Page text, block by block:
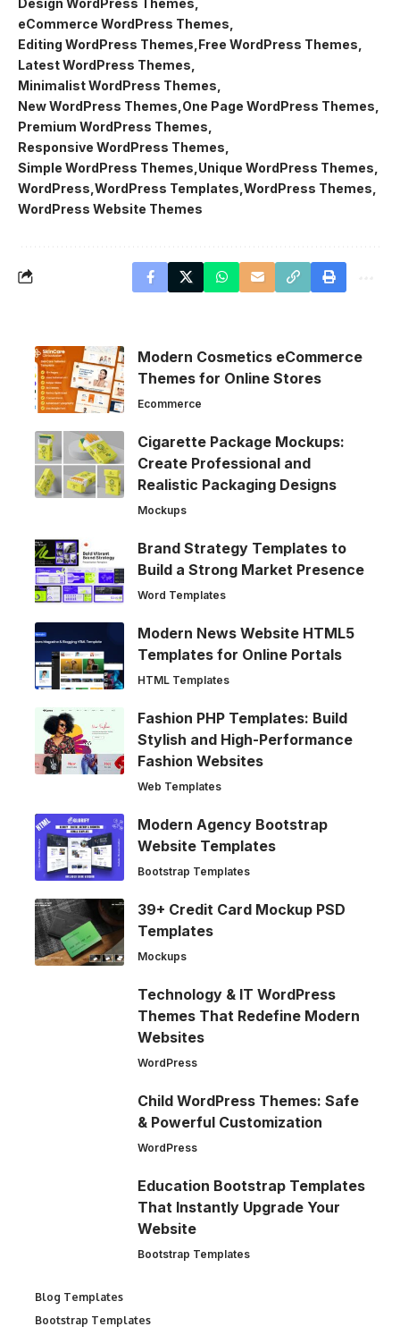
eCommerce WordPress Themes
Editing WordPress Themes Free WordPress Themes
Latest WordPress Themes
Minimalist WordPress Themes
New WordPress Themes One Page WordPress Themes
Premium WordPress Themes
Responsive WordPress Themes
Simple WordPress Themes Unique WordPress Themes
WordPress WordPress Templates WordPress Themes
WordPress Website Themes
Modern Cosmetics eCommerce
Themes for Online Stores
Ecommerce
Cigarette Package Mockups:
Create Professional and
Realistic Packaging Designs
Mockups
Brand Strategy Templates to
Build a Strong Market Presence
Word Templates
Modern News Website HTML5
Templates for Online Portals
HTML Templates
Fashion PHP Templates: Build
Stylish and High-Performance
Fashion Websites
Web Templates
Modern Agency Bootstrap
Website Templates
Bootstrap Templates
39+ Credit Card Mockup PSD
Templates
Mockups
Technology & IT WordPress
Themes That Redefine Modern
Websites
WordPress
Child WordPress Themes: Safe
& Powerful Customization
WordPress
Education Bootstrap Templates
That Instantly Upgrade Your
Website
Bootstrap Templates
Blog Templates
Bootstrap Templates